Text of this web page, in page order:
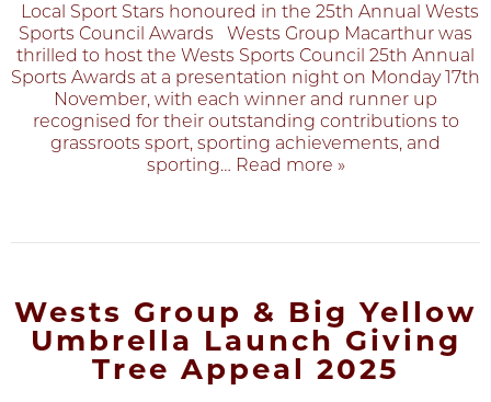
Local Sport Stars honoured in the 25th Annual Wests
Sports Council Awards Wests Group Macarthur was
thrilled to host the Wests Sports Council 25th Annual
Sports Awards at a presentation night on Monday 17th
November, with each winner and runner up
recognised for their outstanding contributions to
grassroots sport, sporting achievements, and
sporting… Read more »
Wests Group & Big Yellow
Umbrella Launch Giving
Tree Appeal 2025